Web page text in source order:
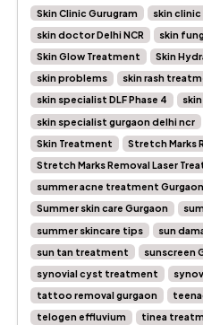
Skin Clinic Gurugram
skin clinic
skin doctor Delhi NCR
skin
Skin Glow Treatment
Skin
skin problems
skin rash
skin specialist DLF Phase 4
skin specialist gurgaon delhi ncr
Skin Treatment
Stretch Marks
Stretch Marks Removal Laser
summer acne treatment Gurgaon
Summer skin care Gurgaon
summer skincare tips
sun
sun tan treatment
sunscreen
synovial cyst treatment
tattoo removal gurgaon
telogen effluvium
tinea